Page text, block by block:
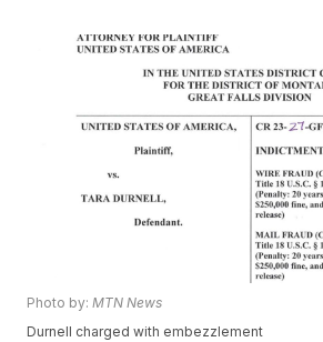
Photo by:MTN News
Durnell charged with embezzlement